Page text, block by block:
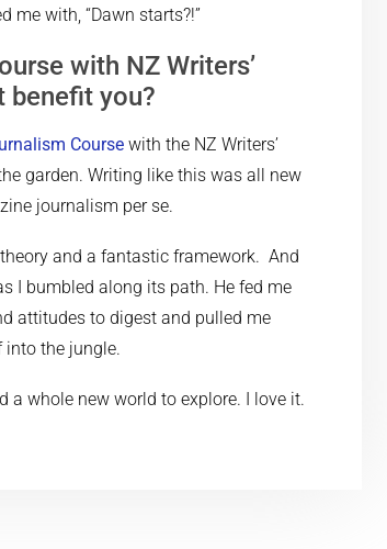
me with, “Dawn starts?!”
with NZ Writers’
benefit you?
Course with the NZ Writers’
garden. Writing like this was all new
journalism per se.
and a fantastic framework. And
I bumbled along its path. He fed me
attitudes to digest and pulled me
into the jungle.
a whole new world to explore. I love it.